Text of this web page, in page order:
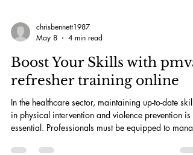
chrisbennett1987
May 8
4 min read
Boost Your Skills with pmva